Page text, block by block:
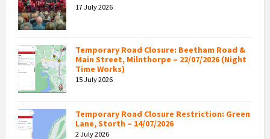
17 July 2026
Temporary Road Closure: Beetham Road &
Main Street, Milnthorpe – 22/07/2026 (Night
Time Works)
15 July 2026
Temporary Road Closure Restriction: Green
Lane, Storth – 14/07/2026
2 July 2026